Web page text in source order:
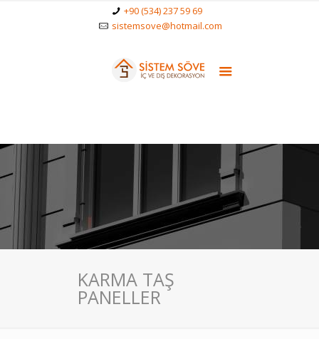
+90 (534) 237 59 69
sistemsove@hotmail.com
KARMA TAŞ
PANELLER